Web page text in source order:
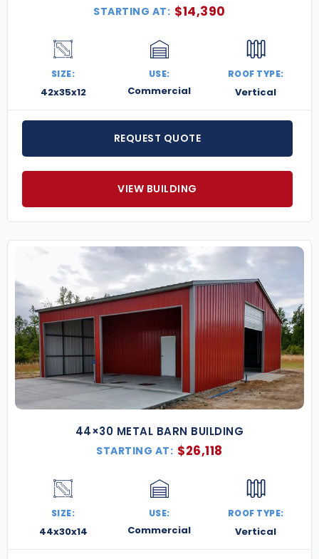
STARTING AT: $14,390
SIZE:
42x35x12
USE:
Commercial
ROOF TYPE:
Vertical
REQUEST QUOTE
VIEW BUILDING
44×30 METAL BARN BUILDING
STARTING AT: $26,118
SIZE:
44x30x14
USE:
Commercial
ROOF TYPE:
Vertical